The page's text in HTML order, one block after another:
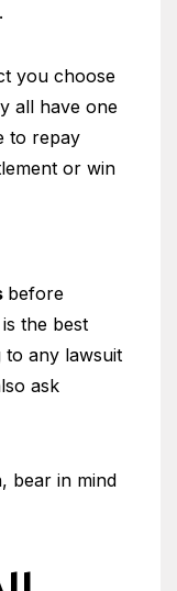
you choose
all have one
to repay
or win
before
the best
any lawsuit
ask
bear in mind